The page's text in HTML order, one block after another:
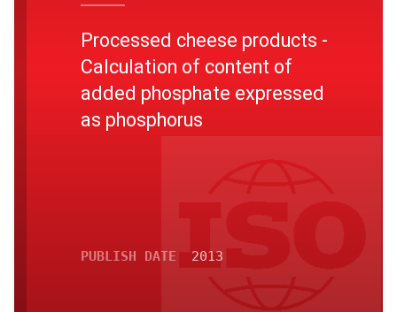
Processed cheese products -
Calculation of content of
added phosphate expressed
as phosphorus
PUBLISH DATE 2013